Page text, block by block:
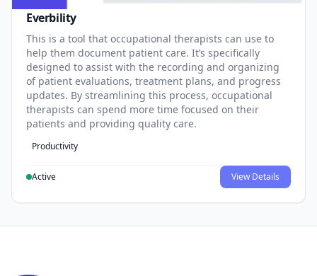
Everbility
This is a tool that occupational therapists can use to
help them document patient care. It’s specifically
designed to assist with the recording and organizing
of patient evaluations, treatment plans, and progress
updates. By streamlining this process, occupational
therapists can spend more time focused on their
patients and providing quality care.
Productivity
Active View Details